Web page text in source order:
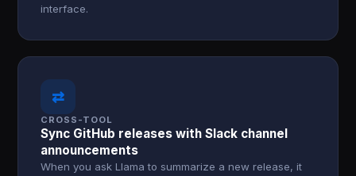
interface.
⇄
CROSS-TOOL
Sync GitHub releases with Slack channel
announcements
When you ask Llama to summarize a new release, it